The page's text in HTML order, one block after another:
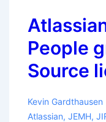
People
Source
Kevin Gardthausen
Atlassian, JEMH,